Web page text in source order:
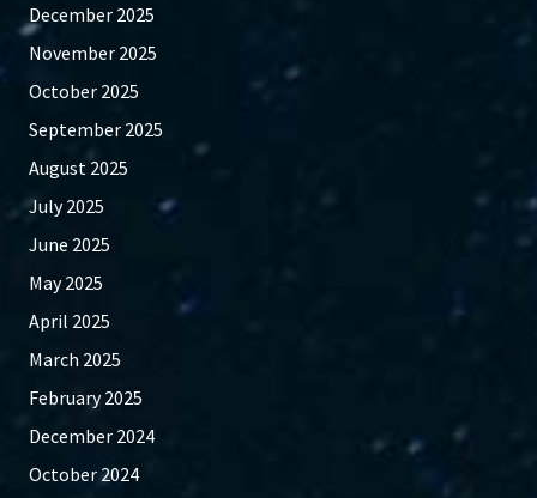
December 2025
November 2025
October 2025
September 2025
August 2025
July 2025
June 2025
May 2025
April 2025
March 2025
February 2025
December 2024
October 2024